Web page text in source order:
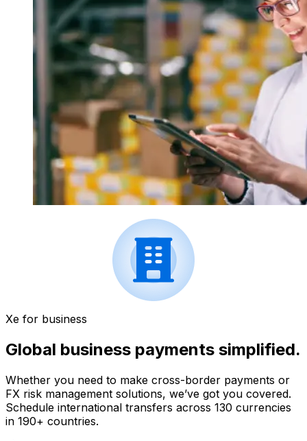
Xe for business
Global business payments simplified.
Whether you need to make cross-border payments or
FX risk management solutions, we’ve got you covered.
Schedule international transfers across 130 currencies
in 190+ countries.